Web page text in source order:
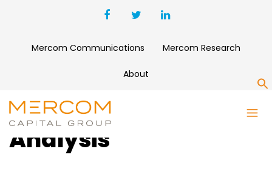
Mercom Communications Mercom Research
About
Clean Energy News &
Analysis